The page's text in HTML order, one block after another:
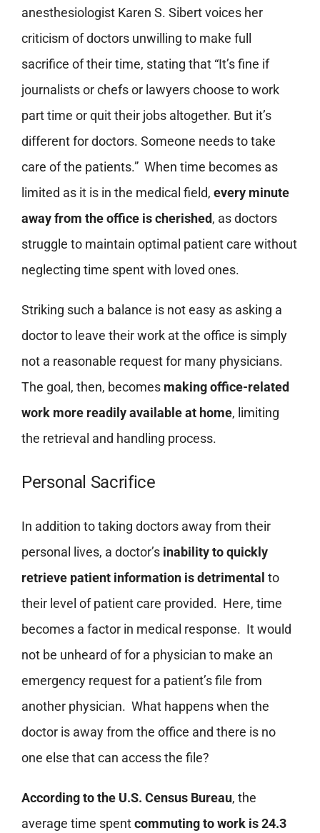
anesthesiologist Karen S. Sibert voices her
criticism of doctors unwilling to make full
sacrifice of their time, stating that “It’s fine if
journalists or chefs or lawyers choose to work
part time or quit their jobs altogether. But it’s
different for doctors. Someone needs to take
care of the patients.” When time becomes as
limited as it is in the medical field, every minute
away from the office is cherished, as doctors
struggle to maintain optimal patient care without
neglecting time spent with loved ones.
Striking such a balance is not easy as asking a
doctor to leave their work at the office is simply
not a reasonable request for many physicians.
The goal, then, becomes making office-related
work more readily available at home, limiting
the retrieval and handling process.
Personal Sacrifice
In addition to taking doctors away from their
personal lives, a doctor’s inability to quickly
retrieve patient information is detrimental to
their level of patient care provided. Here, time
becomes a factor in medical response. It would
not be unheard of for a physician to make an
emergency request for a patient’s file from
another physician. What happens when the
doctor is away from the office and there is no
one else that can access the file?
According to the U.S. Census Bureau, the
average time spentcommuting to work is 24.3